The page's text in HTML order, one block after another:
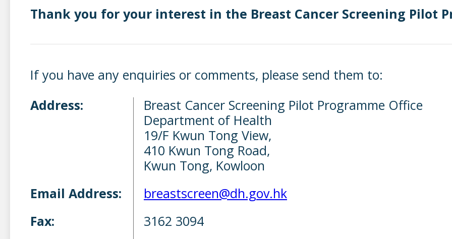
Thank you for your interest in the Breast Cancer Screening Pilot
If you have any enquiries or comments, please send them to:
Address:
Breast Cancer Screening Pilot Programme Office
Department of Health
19/F Kwun Tong View,
410 Kwun Tong Road,
Kwun Tong, Kowloon
Email Address:
breastscreen@dh.gov.hk
Fax:
3162 3094